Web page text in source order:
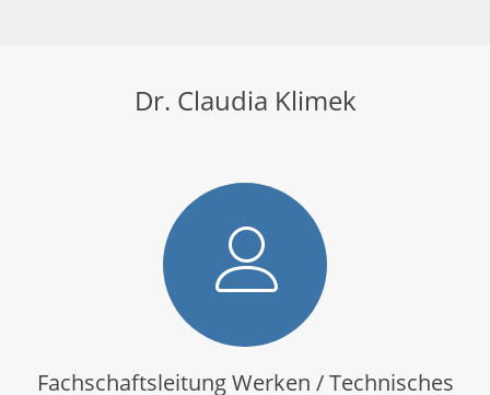
Dr. Claudia Klimek
Fachschaftsleitung Werken / Technisches